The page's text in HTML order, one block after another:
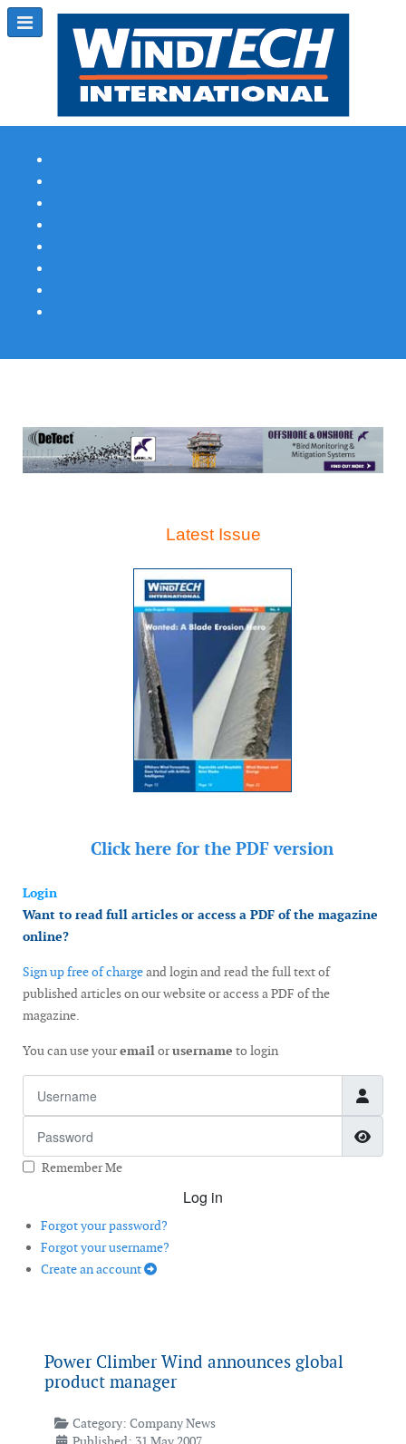
Latest Issue
Click here for the PDF version
Login
Want to read full articles or access a PDF of the magazine
online?
Sign up free of chargeand login and read the full text of
published articles on our website or access a PDF of the
magazine.
You can use youremailorusername to login
Remember Me
Log in
Forgot your password?
Forgot your username?
Create an account
Power Climber Wind announces global
product manager
Category: Company News